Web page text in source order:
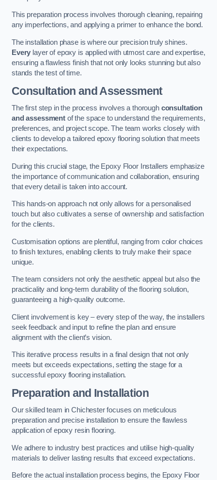
This preparation process involves thorough cleaning, repairing
any imperfections, and applying a primer to enhance the bond.
The installation phase is where our precision truly shines.
Every layer of epoxy is applied with utmost care and expertise,
ensuring a flawless finish that not only looks stunning but also
stands the test of time.
Consultation and Assessment
The first step in the process involves a thorough consultation
and assessmentof the space to understand the requirements,
preferences, and project scope. The team works closely with
clients to develop a tailored epoxy flooring solution that meets
their expectations.
During this crucial stage, the Epoxy Floor Installers emphasize
the importance of communication and collaboration, ensuring
that every detail is taken into account.
This hands-on approach not only allows for a personalised
touch but also cultivates a sense of ownership and satisfaction
for the clients.
Customisation options are plentiful, ranging from color choices
to finish textures, enabling clients to truly make their space
unique.
The team considers not only the aesthetic appeal but also the
practicality and long-term durability of the flooring solution,
guaranteeing a high-quality outcome.
Client involvement is key – every step of the way, the installers
seek feedback and input to refine the plan and ensure
alignment with the client’s vision.
This iterative process results in a final design that not only
meets but exceeds expectations, setting the stage for a
successful epoxy flooring installation.
Preparation and Installation
Our skilled team in Chichester focuses on meticulous
preparation and precise installation to ensure the flawless
application of epoxy resin flooring.
We adhere to industry best practices and utilise high-quality
materials to deliver lasting results that exceed expectations.
Before the actual installation process begins, the Epoxy Floor